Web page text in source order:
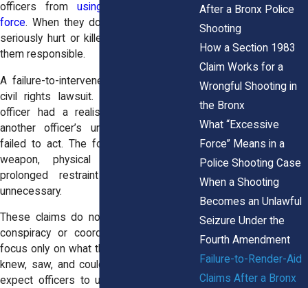
officers from using clearly excessive
force. When they don’t, and someone is
seriously hurt or killed, the law may hold
them responsible.
A failure-to-intervene claim is a type of
civil rights lawsuit. It applies when an
officer had a realistic chance to stop
another officer’s unlawful conduct but
failed to act. The force might involve a
weapon, physical assault, or even
prolonged restraint that was clearly
unnecessary.
These claims do not require proof of a
conspiracy or coordinated abuse. They
focus only on what the bystanding officer
knew, saw, and could have done. Courts
expect officers to use their authority to
After a Bronx Police
Shooting
How a Section 1983
Claim Works for a
Wrongful Shooting in
the Bronx
What “Excessive
Force” Means in a
Police Shooting Case
When a Shooting
Becomes an Unlawful
Seizure Under the
Fourth Amendment
Failure-to-Render-Aid
Claims After a Bronx